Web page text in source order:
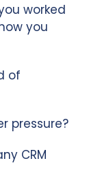
worked
you
of
pressure?
CRM